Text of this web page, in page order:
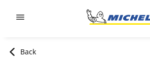
Back